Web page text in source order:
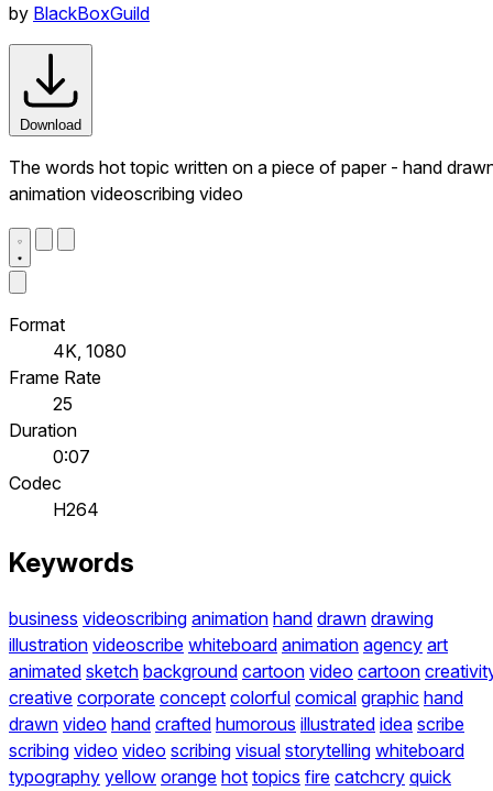
by BlackBoxGuild
Download
The words hot topic written on a piece of paper - hand
animation videoscribing video
Format
4K, 1080
Frame Rate
25
Duration
0:07
Codec
H264
Keywords
business videoscribing animation hand drawn drawing
illustration videoscribe whiteboard animation agency art
animated sketch background cartoon video cartoon
creative corporate concept colorful comical graphic hand
drawn video hand crafted humorous illustrated idea scribe
scribing video video scribing visual storytelling whiteboard
typography yellow orange hot topics fire catchcry quick